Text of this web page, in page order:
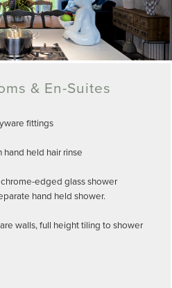
& En-Suites
fittings
held hair rinse
edged glass shower
hand held shower.
walls, full height tiling to shower